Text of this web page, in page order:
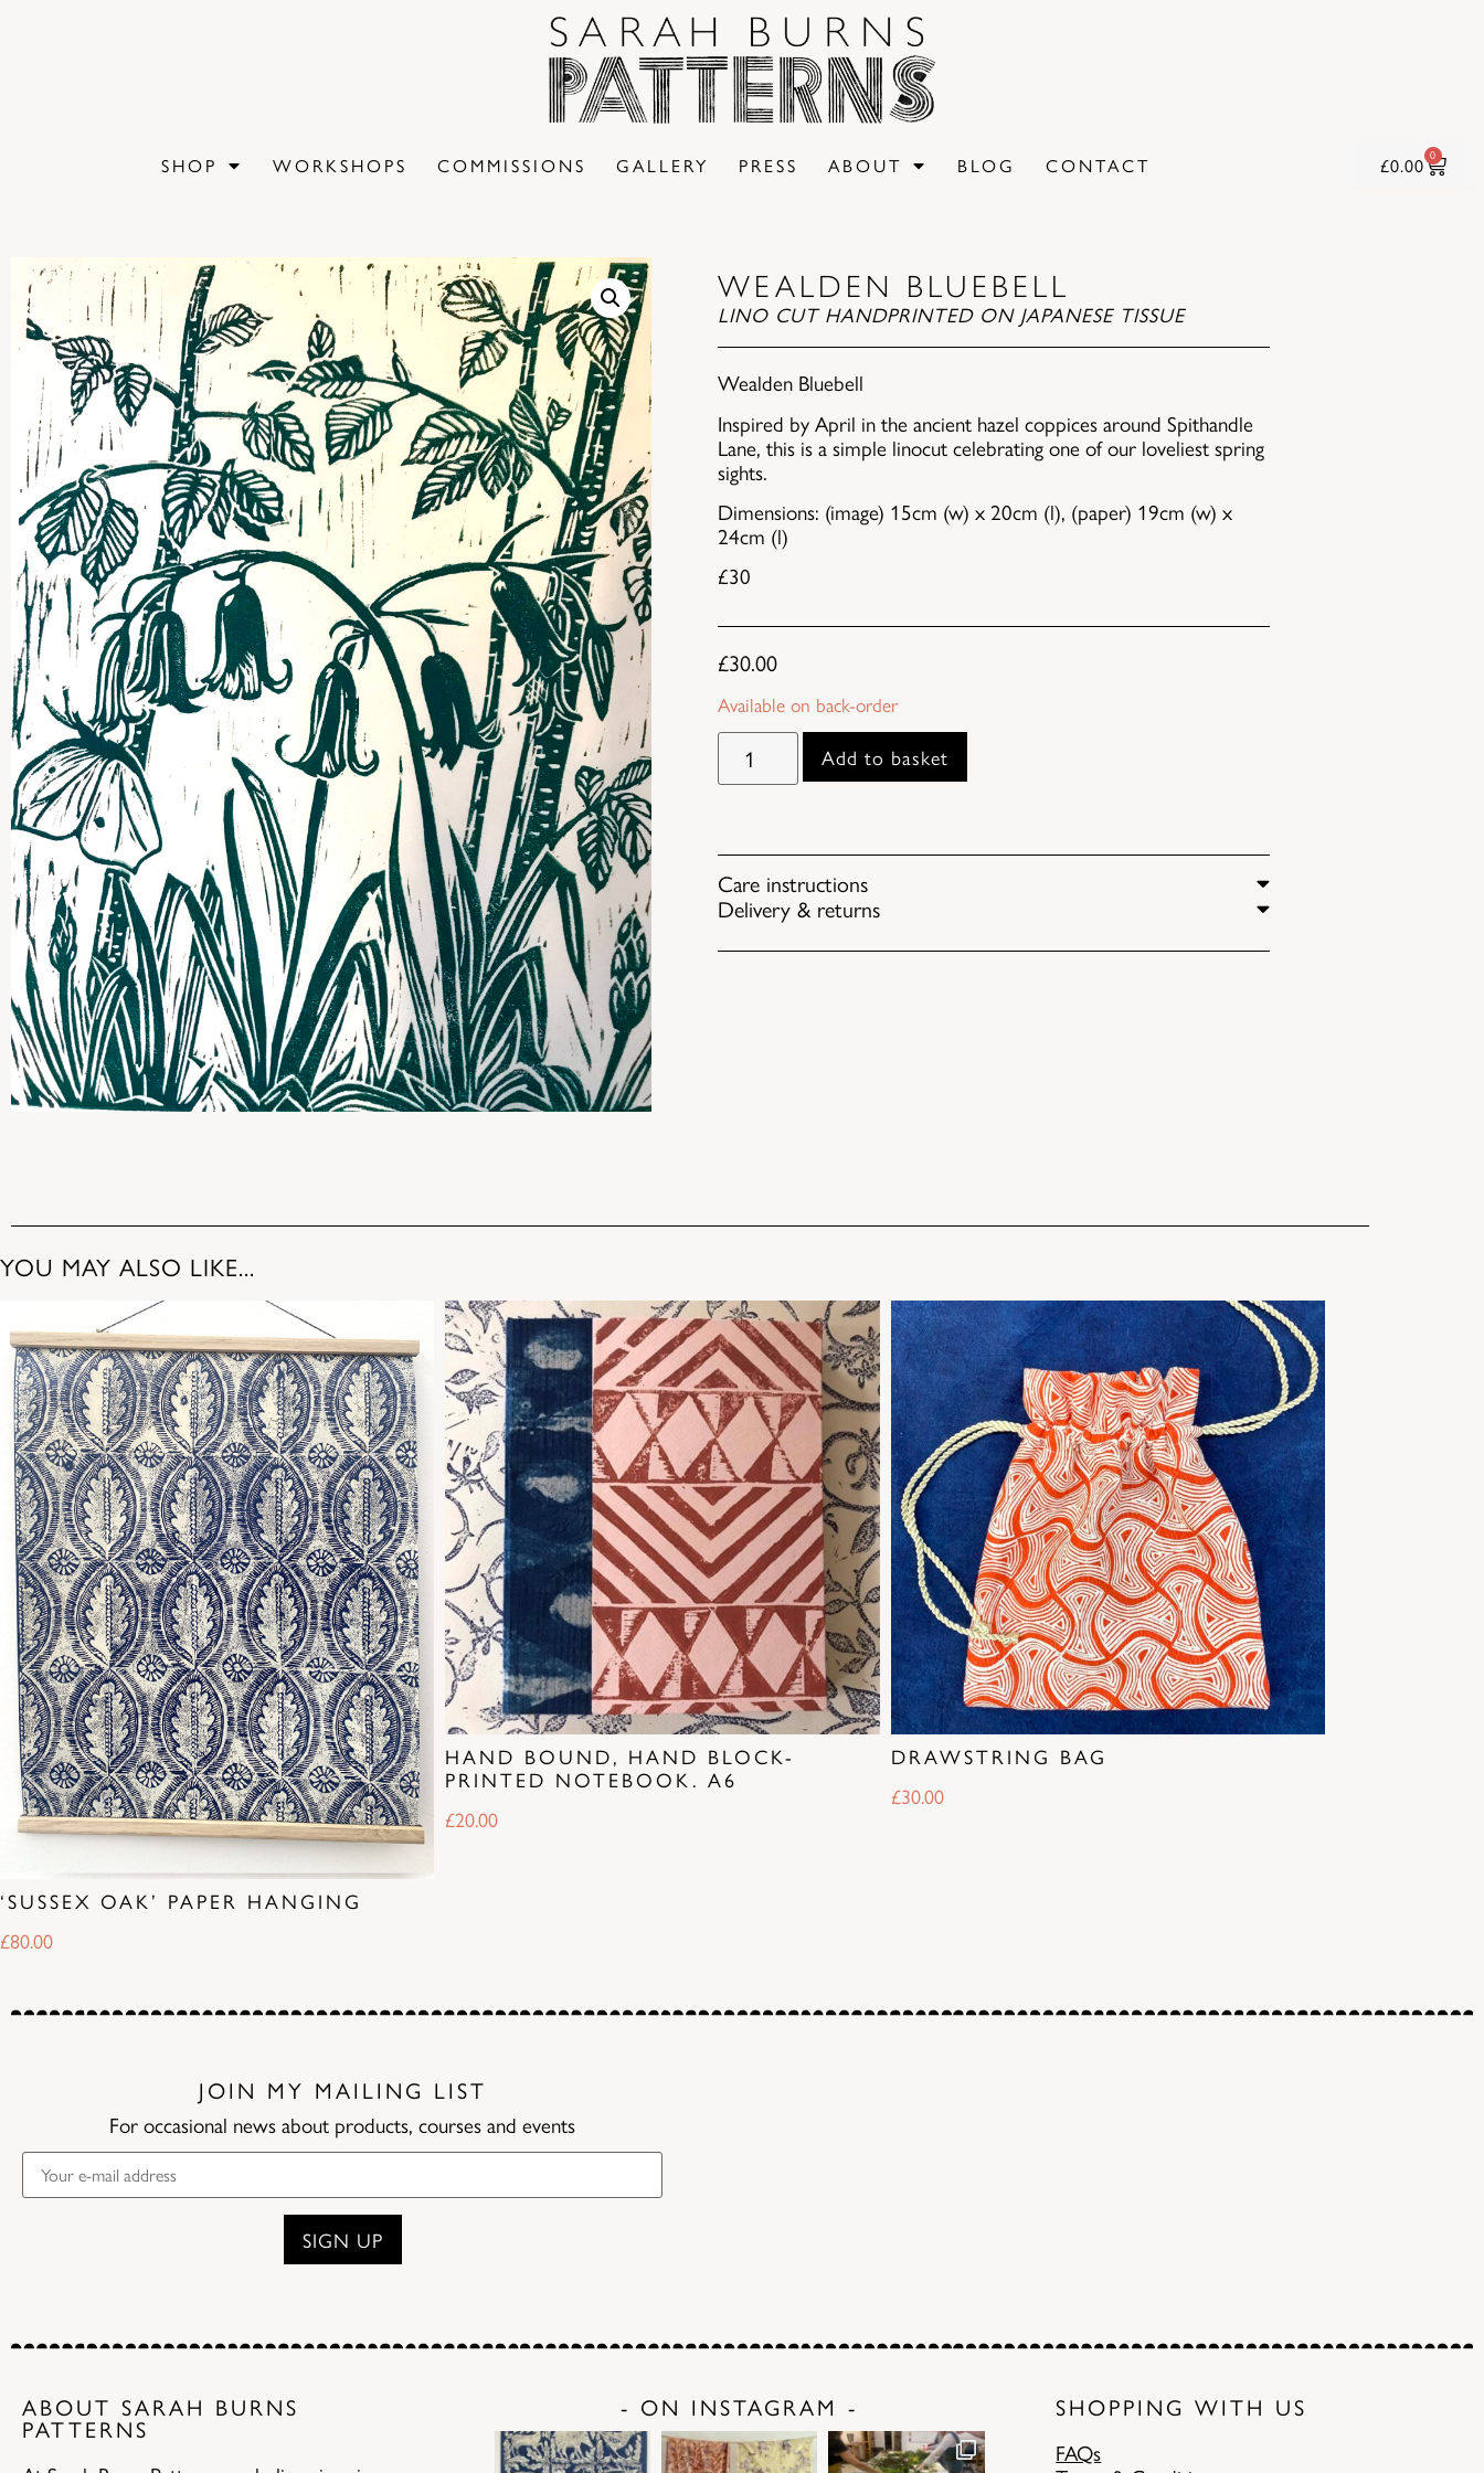
SHOP WORKSHOPS COMMISSIONS GALLERY PRESS ABOUT BLOG CONTACT £0.00 0
WEALDEN BLUEBELL
LINO CUT HANDPRINTED ON JAPANESE TISSUE
Wealden Bluebell
Inspired by April in the ancient hazel coppices around Spithandle
Lane, this is a simple linocut celebrating one of our loveliest spring
sights.
Dimensions: (image) 15cm (w) x 20cm (l), (paper) 19cm (w) x
24cm (l)
£30
£30.00
Available on back-order
Add to basket
Care instructions
Delivery & returns
YOU MAY ALSO LIKE...
‘SUSSEX OAK’ PAPER HANGING
£80.00
HAND BOUND, HAND BLOCK-
PRINTED NOTEBOOK. A6
£20.00
DRAWSTRING BAG
£30.00
JOIN MY MAILING LIST
For occasional news about products, courses and events
ABOUT SARAH BURNS
PATTERNS
- ON INSTAGRAM - SHOPPING WITH US
FAQs